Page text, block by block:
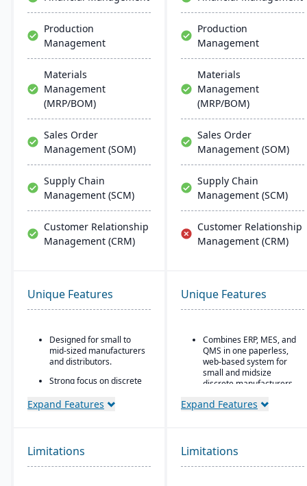
Production
Management
Materials
Management
(MRP/BOM)
Sales Order
Management (SOM)
Supply Chain
Management (SCM)
Customer Relationship
Management (CRM)
Production
Management
Materials
Management
(MRP/BOM)
Sales Order
Management (SOM)
Supply Chain
Management (SCM)
Customer Relationship
Management (CRM)
Unique Features
Designed for small to
mid-sized manufacturers
and distributors.
Strong focus on discrete
engineer-to-order, make-
functionality covering
finance, production,
Expand Features
Unique Features
Combines ERP, MES, and
QMS in one paperless,
web-based system for
small and midsize
discrete manufacturers.
30+ integrated modules
Expand Features
Limitations Limitations